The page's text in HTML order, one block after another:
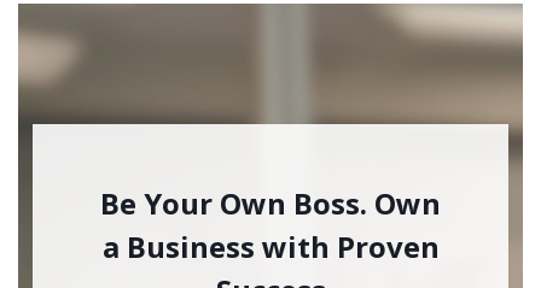
Be Your Own Boss. Own
a Business with Proven